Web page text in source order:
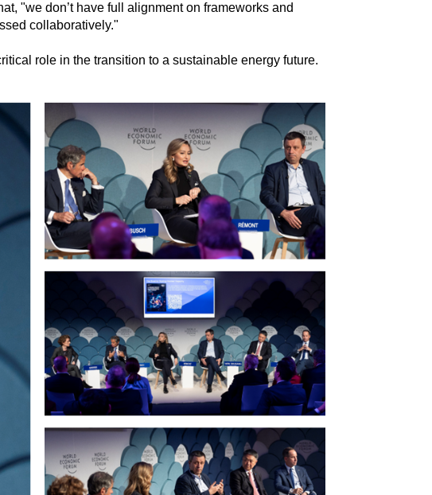
"we don’t have full alignment on frameworks and
collaboratively."
role in the transition to a sustainable energy future.